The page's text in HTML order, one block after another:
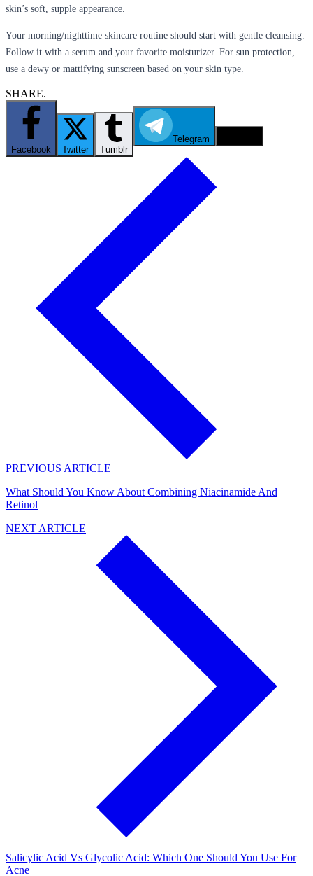
skin’s soft, supple appearance.
Your morning/nighttime skincare routine should start with gentle cleansing.
Follow it with a serum and your favorite moisturizer. For sun protection,
use a dewy or mattifying sunscreen based on your skin type.
SHARE.
Facebook Twitter Tumblr
Telegram
PREVIOUS ARTICLE
What Should You Know About Combining Niacinamide And
Retinol
NEXT ARTICLE
Salicylic Acid Vs Glycolic Acid: Which One Should You Use For
Acne